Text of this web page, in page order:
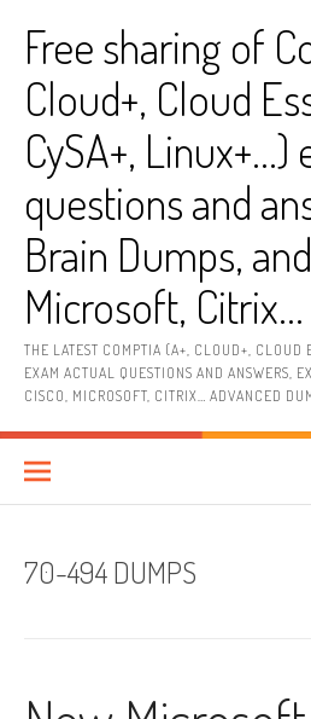
contentFree sharing of
Cloud+, Cloud
CySA+, Linux+…)
questions and
Brain Dumps,
Microsoft,
THE LATEST COMPTIA (A+, CLOUD+, CLOUD
EXAM ACTUAL QUESTIONS AND ANSWERS,
CISCO, MICROSOFT, CITRIX… ADVANCED
70-494 DUMPS